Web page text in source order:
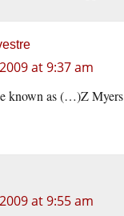
at 9:37 am
known as (…)Z Myers
at 9:55 am